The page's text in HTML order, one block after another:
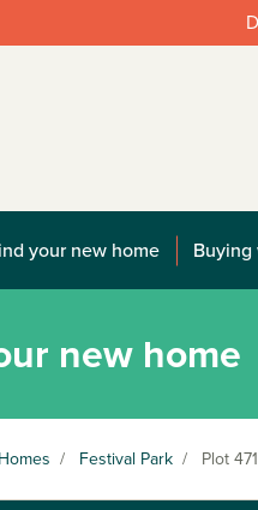
your new home Buying
new home
/ Festival Park / Plot 471